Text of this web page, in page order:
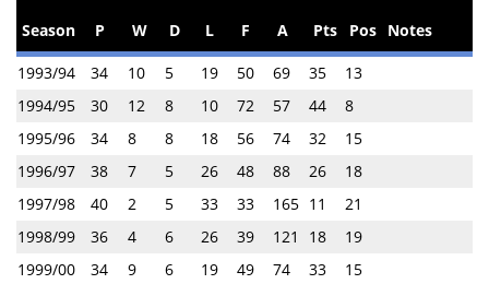
Season
P W D L F A Pts Pos Notes
1993/94 34 10 5 19 50 69 35
13
1994/95
30 12 8 10 72 57 44
8
1995/96
34 8 8 18 56 74 32
15
1996/97
38 7 5 26 48 88 26
18
1997/98
40 2 5 33 33 165 11
21
1998/99
36 4 6 26 39 121 18
19
1999/00
34 9 6 19 49 74 33
15